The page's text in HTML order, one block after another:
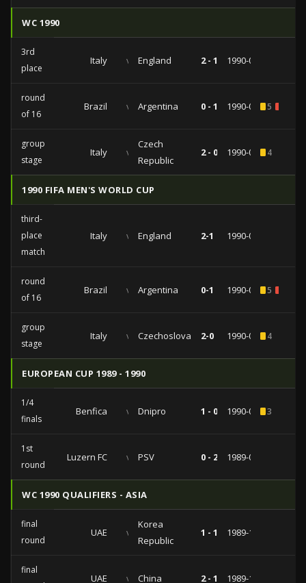
WC 1990
3rd
place
Italy vs England 2 - 1 1990-07-07
round
of 16
Brazil vs Argentina 0 - 1 1990-06-245
group
stage
Italy vs
Czech
Republic
2 - 0 1990-06-194
1990 FIFA MEN'S WORLD CUP
third-
place
match
Italy vs England 2-1 1990-07-07
round
of 16
Brazil vs Argentina 0-1 1990-06-245
group
stage
Italy vs Czechoslovakia2-0 1990-06-194
EUROPEAN CUP 1989 - 1990
1/4
finals
Benfica vs Dnipro 1 - 0 1990-03-073
1st
round
Luzern FC vs PSV 0 - 2 1989-09-27
WC 1990 QUALIFIERS - ASIA
final
round
UAE vs
Korea
Republic
1 - 1 1989-10-28
final
UAE vs China 2 - 1 1989-10-17